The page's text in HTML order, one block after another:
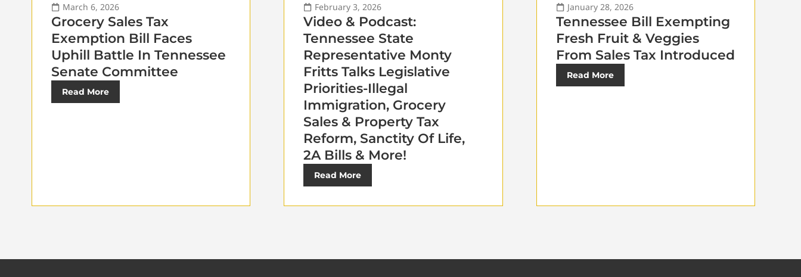
March 6, 2026
Grocery Sales Tax
Exemption Bill Faces
Uphill Battle In Tennessee
Senate Committee
Read More
February 3, 2026
Video & Podcast:
Tennessee State
Representative Monty
Fritts Talks Legislative
Priorities-Illegal
Immigration, Grocery
Sales & Property Tax
Reform, Sanctity Of Life,
2A Bills & More!
Read More
January 28, 2026
Tennessee Bill Exempting
Fresh Fruit & Veggies
From Sales Tax Introduced
Read More